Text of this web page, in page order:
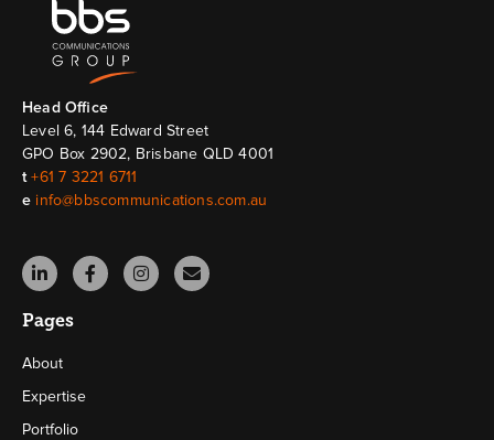
Head Ofﬁce
Level 6, 144 Edward Street
GPO Box 2902, Brisbane QLD 4001
t +61 7 3221 6711
e info@bbscommunications.com.au
Pages
About
Expertise
Portfolio